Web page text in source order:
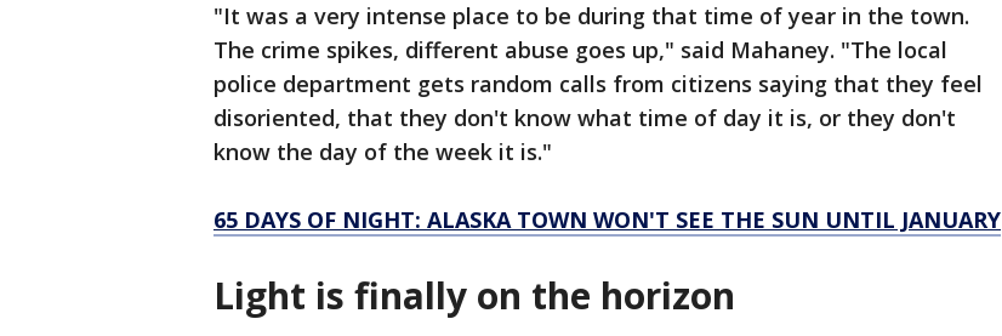
"It was a very intense place to be during that time of year in the town.
The crime spikes, different abuse goes up," said Mahaney. "The local
police department gets random calls from citizens saying that they feel
disoriented, that they don't know what time of day it is, or they don't
know the day of the week it is."
65 DAYS OF NIGHT: ALASKA TOWN WON'T SEE THE SUN UNTIL JANUARY
Light is finally on the horizon